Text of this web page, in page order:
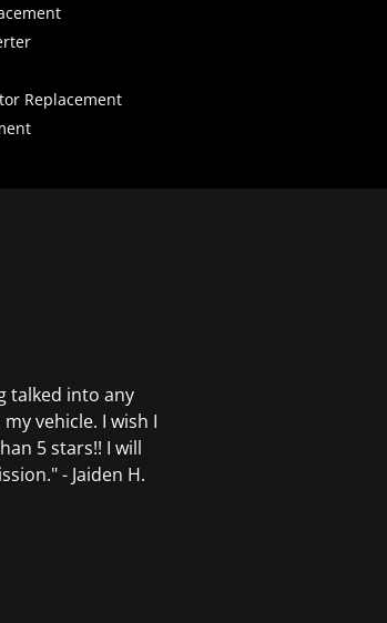
Replacement
talked into any
vehicle. I wish I
5 stars!! I will
- Jaiden H.